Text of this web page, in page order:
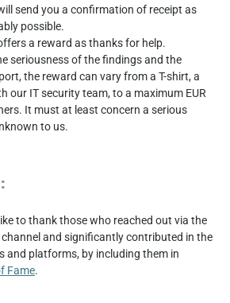
send you a confirmation of receipt as
possible.
a reward as thanks for help.
seriousness of the findings and the
the reward can vary from a T-shirt, a
our IT security team, to a maximum EUR
It must at least concern a serious
to us.
to thank those who reached out via the
and significantly contributed in the
and platforms, by including them in
Fame.